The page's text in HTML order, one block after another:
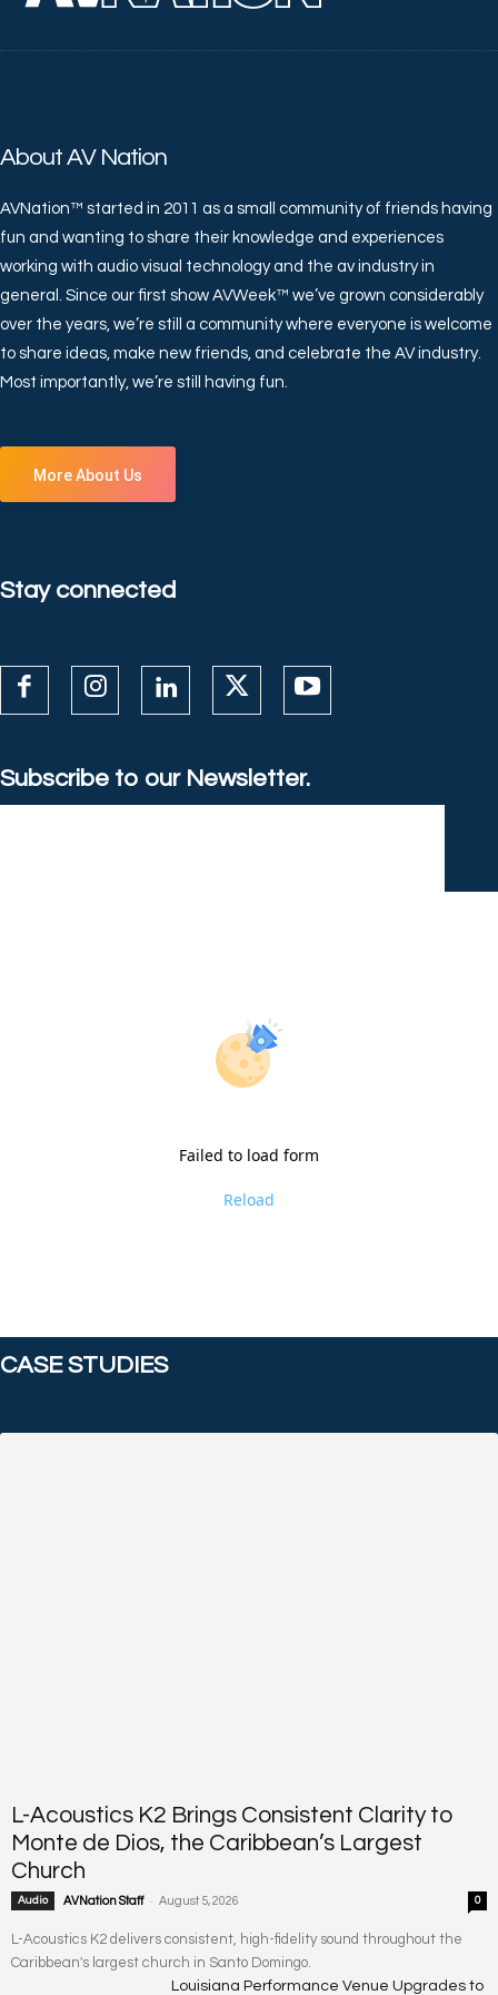
About AV Nation
AVNation™ started in 2011 as a small community of friends having
fun and wanting to share their knowledge and experiences
working with audio visual technology and the av industry in
general. Since our first show AVWeek™ we’ve grown considerably
over the years, we’re still a community where everyone is welcome
to share ideas, make new friends, and celebrate the AV industry.
Most importantly, we’re still having fun.
More About Us
Stay connected
Subscribe to our Newsletter.
Failed to load form
Reload
CASE STUDIES
L-Acoustics K2 Brings Consistent Clarity to
Monte de Dios, the Caribbean’s Largest
Church
Audio AVNation Staff - August 5, 2026 0
L-Acoustics K2 delivers consistent, high-fidelity sound throughout the
Caribbean's largest church in Santo Domingo.
Louisiana Performance Venue Upgrades to